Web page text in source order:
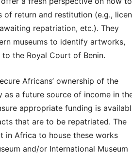
return and restitution (e.g.,
repatriation, etc.). They
museums to identify artworks,
the Royal Court of Benin.
Africans’ ownership of the
a future source of income in
appropriate funding is
that are to be repatriated. The
in Africa to house these works
and/or International Museum